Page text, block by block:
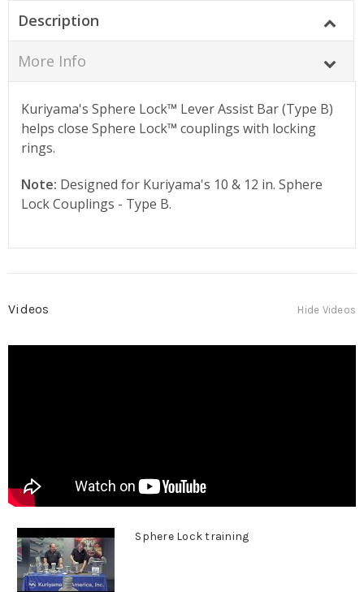
Description
More Info
Kuriyama's Sphere Lock™ Lever Assist Bar (Type B)
helps close Sphere Lock™ couplings with locking
rings.
Note: Designed for Kuriyama's 10 & 12 in. Sphere
Lock Couplings - Type B.
Videos Hide Videos
Sphere Lock training